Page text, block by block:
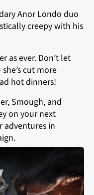
Anor Londo duo
creepy with his
as ever. Don’t let
cut more
hot dinners!
Smough, and
on your next
adventures in